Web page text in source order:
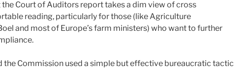
the Court of Auditors report takes a dim view of cross
reading, particularly for those (like Agriculture
and most of Europe’s farm ministers) who want to further
the Commission used a simple but effective bureaucratic tactic